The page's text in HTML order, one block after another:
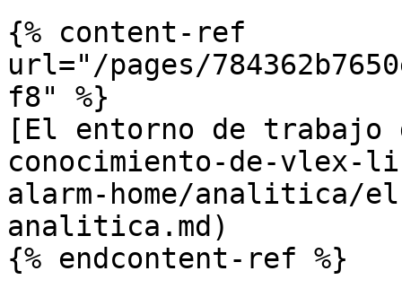
{% content-ref
url="/pages/
f8" %}
[El entorno de
conocimiento-de-vlex-
alarm-home/analitica/
analitica.md)
{% endcontent-ref %}